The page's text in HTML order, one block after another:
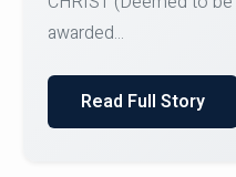
SID...
Read Full Story